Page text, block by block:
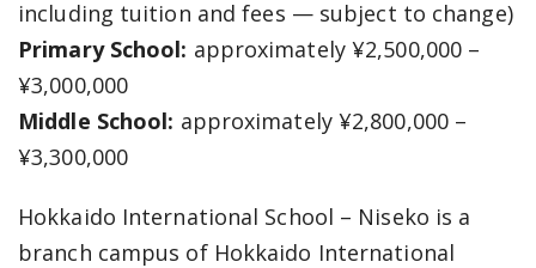
including tuition and fees — subject to change)
Primary School: approximately ¥2,500,000 –
¥3,000,000
Middle School: approximately ¥2,800,000 –
¥3,300,000
Hokkaido International School – Niseko is a
branch campus of Hokkaido International